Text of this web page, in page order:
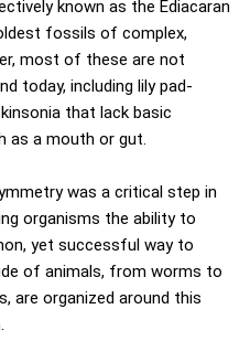
known as the Ediacaran
fossils of complex,
most of these are not
today, including lily pad-
that lack basic
as a mouth or gut.
was a critical step in
organisms the ability to
yet successful way to
of animals, from worms to
are organized around this